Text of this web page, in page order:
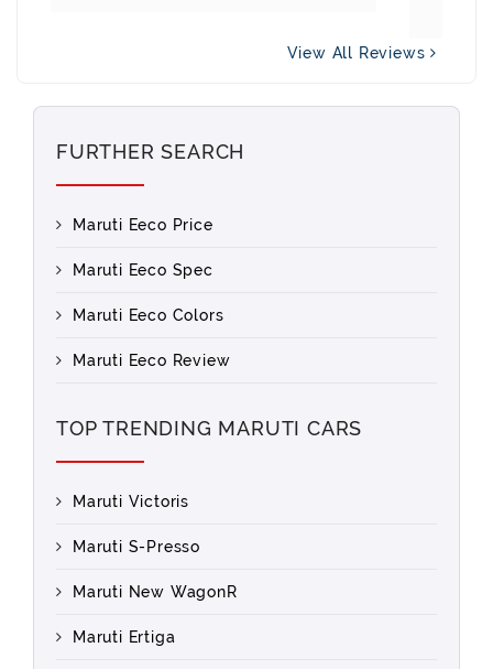
View All Reviews
FURTHER SEARCH
Maruti Eeco Price
Maruti Eeco Spec
Maruti Eeco Colors
Maruti Eeco Review
TOP TRENDING MARUTI CARS
Maruti Victoris
Maruti S-Presso
Maruti New WagonR
Maruti Ertiga